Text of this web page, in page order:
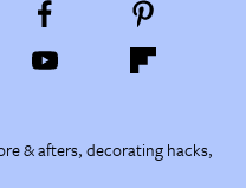
& afters, decorating hacks,